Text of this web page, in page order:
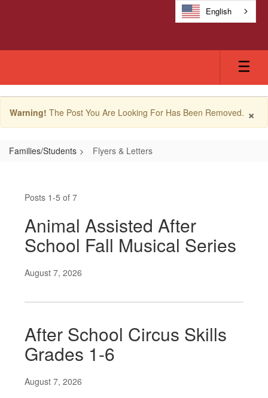
English
×
Warning! The Post You Are Looking For Has Been Removed.
Families/Students Flyers & Letters
LettersPosts 1-5 of 7
Animal Assisted After
School Fall Musical Series
August 7, 2026
After School Circus Skills
Grades 1-6
August 7, 2026